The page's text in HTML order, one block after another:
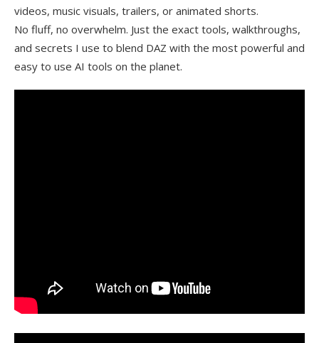
videos, music visuals, trailers, or animated shorts.
No fluff, no overwhelm. Just the exact tools, walkthroughs,
and secrets I use to blend DAZ with the most powerful and
easy to use AI tools on the planet.